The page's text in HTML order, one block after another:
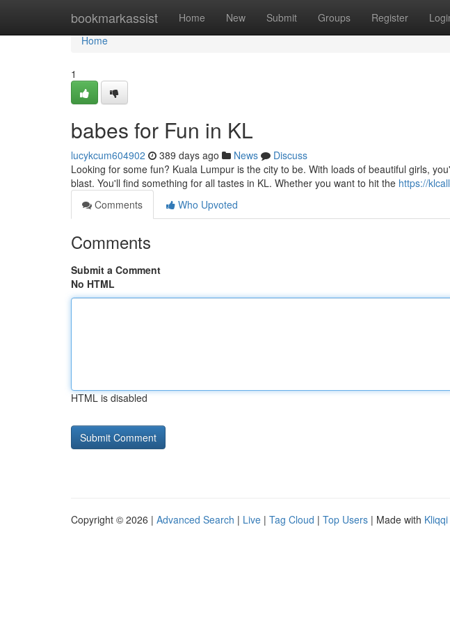
bookmarkassist Home New Submit Groups Register
Home
Home
1
babes for Fun in KL
lucykcum604902 389 days ago News
Discuss
Looking for some fun? Kuala Lumpur is the city to be. With loads of beautiful girls,
blast. You'll find something for all tastes in KL. Whether you want to hit the https://
Comments
Who Upvoted
Comments
Submit a Comment
No HTML
HTML is disabled
Copyright © 2026 | Advanced Search | Live | Tag Cloud | Top Users | Made with